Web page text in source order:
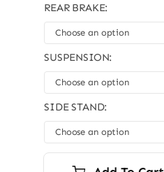
REAR BRAKE:
SUSPENSION:
SIDE STAND: